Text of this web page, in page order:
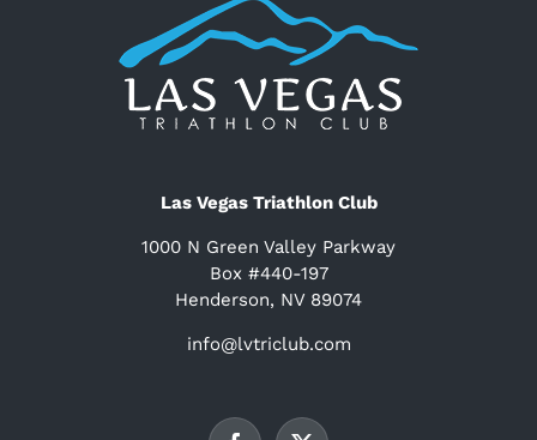
Las Vegas Triathlon Club
1000 N Green Valley Parkway
Box #440-197
Henderson, NV 89074
info@lvtriclub.com